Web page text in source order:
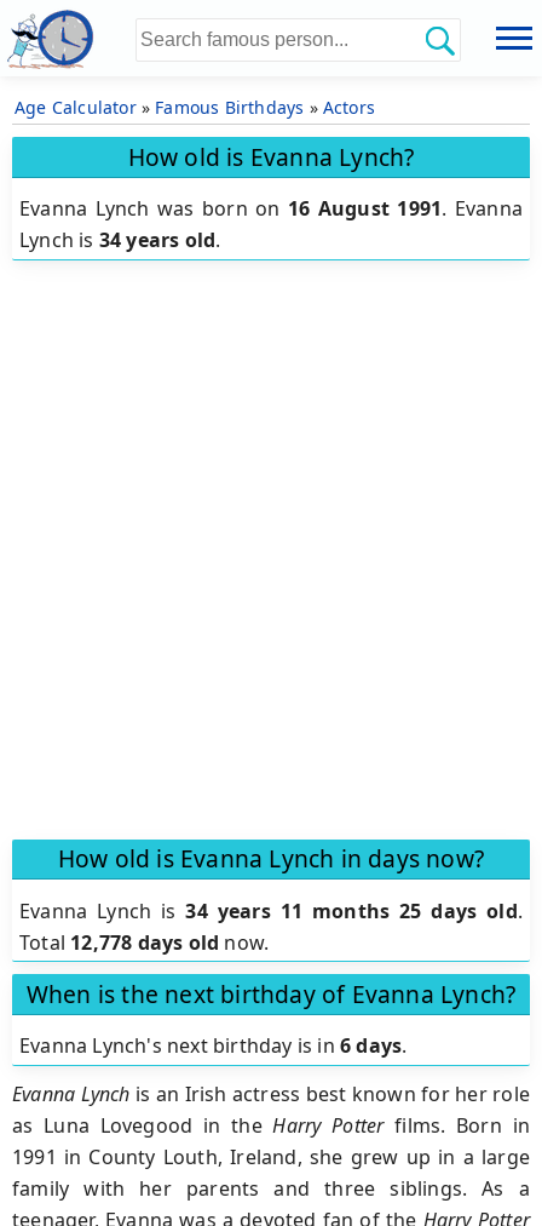
Age Calculator» Famous Birthdays » Actors
How old is Evanna Lynch?
Evanna Lynch was born on 16 August 1991. Evanna
Lynch is 34 years old.
How old is Evanna Lynch in days now?
Evanna Lynch is34 years 11 months 25 days old.
Total 12,778 days old now.
When is the next birthday of Evanna Lynch?
Evanna Lynch's next birthday is in 6 days.
Evanna Lynch is an Irish actress best known for her role
as Luna Lovegood in theHarry Potterfilms. Born in
1991 in County Louth, Ireland, she grew up in a large
family with her parents and three siblings. As a
teenager, Evanna was a devoted fan of the Harry Potter